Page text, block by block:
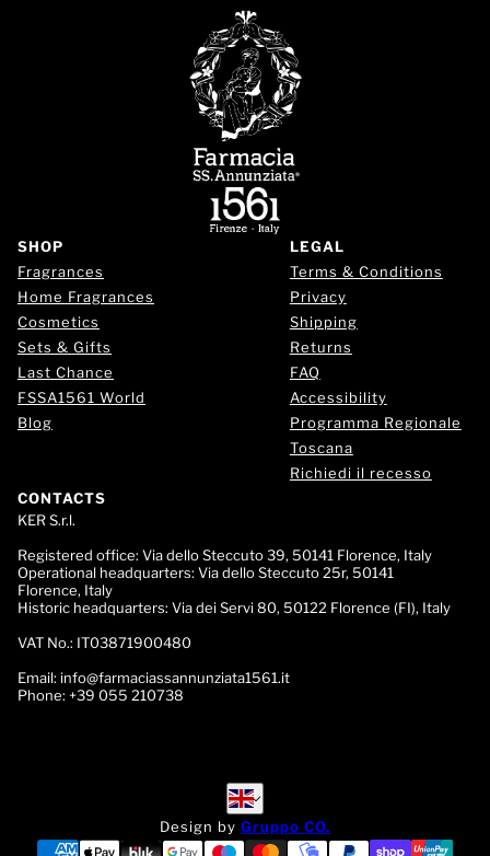
SHOP
Fragrances
Home Fragrances
Cosmetics
Sets & Gifts
Last Chance
FSSA1561 World
Blog
LEGAL
Terms & Conditions
Privacy
Shipping
Returns
FAQ
Accessibility
Programma Regionale
Toscana
Richiedi il recesso
CONTACTS
KER S.r.l.
Registered office: Via dello Steccuto 39, 50141 Florence, Italy
Operational headquarters: Via dello Steccuto 25r, 50141
Florence, Italy
Historic headquarters: Via dei Servi 80, 50122 Florence (FI), Italy
VAT No.: IT03871900480
Email: info@farmaciassannunziata1561.it
Phone: +39 055 210738
English
English
Design by Gruppo CO.